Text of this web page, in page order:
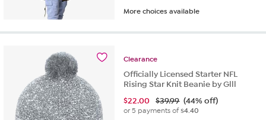
More choices available
Clearance
Officially Licensed Starter NFL
Rising Star Knit Beanie by Glll
$22.00 $39.99 (44% off)
or 5 payments of$4.40